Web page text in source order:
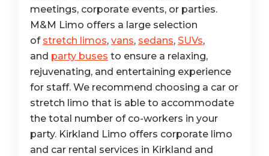
meetings, corporate events, or parties.
M&M Limo offers a large selection
of stretch limos, vans, sedans, SUVs,
and party buses to ensure a relaxing,
rejuvenating, and entertaining experience
for staff. We recommend choosing a car or
stretch limo that is able to accommodate
the total number of co-workers in your
party. Kirkland Limo offers corporate limo
and car rental services in Kirkland and